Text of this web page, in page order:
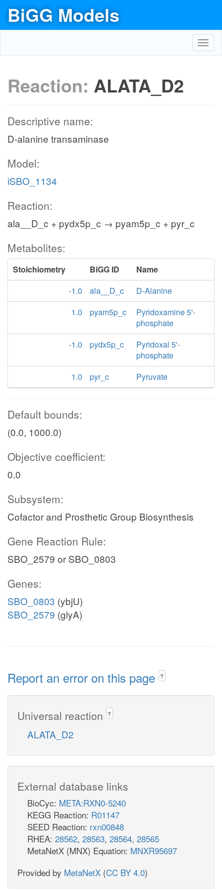
BiGG Models
Reaction: ALATA_D2
Descriptive name:
D-alanine transaminase
Model:
iSBO_1134
Reaction:
ala__D_c + pydx5p_c → pyam5p_c + pyr_c
Metabolites:
Stoichiometry BiGG ID
Name
-1.0
ala__D_c
D-Alanine
1.0
pyam5p_c
Pyridoxamine 5'-
phosphate
-1.0
pydx5p_c
Pyridoxal 5'-
phosphate
1.0
pyr_c Pyruvate
Default bounds:
(0.0, 1000.0)
Objective coefficient:
0.0
Subsystem:
Cofactor and Prosthetic Group Biosynthesis
Gene Reaction Rule:
SBO_2579 or SBO_0803
Genes:
SBO_0803 (ybjU)
SBO_2579 (glyA)
Report an error on this page ?
Universal reaction ?
ALATA_D2
External database links
BioCyc: META:RXN0-5240
KEGG Reaction: R01147
SEED Reaction: rxn00848
RHEA: 28562, 28563, 28564, 28565
MetaNetX (MNX) Equation: MNXR95697
Provided by MetaNetX (CC BY 4.0)